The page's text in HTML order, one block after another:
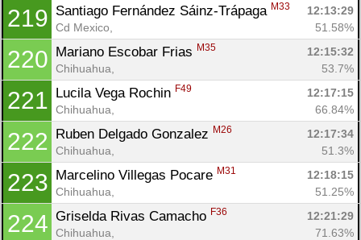
219 Santiago Fernández Sáinz-Trápaga M33
12:13:29
Cd Mexico,
51.58%
220 Mariano Escobar Frias M35
12:15:32
Chihuahua,
53.7%
221 Lucila Vega Rochin F49
12:17:15
Chihuahua,
66.84%
222 Ruben Delgado Gonzalez M26
12:17:34
Chihuahua,
51.3%
223 Marcelino Villegas Pocare M31
12:18:15
Chihuahua,
51.25%
224 Griselda Rivas Camacho F36
12:21:29
Chihuahua,
71.63%